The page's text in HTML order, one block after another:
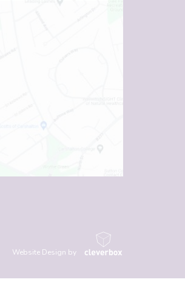
Website Design by